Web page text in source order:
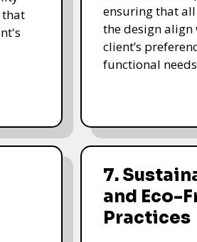
that
ensuring that
the design align
client’s
functional
7.
and Eco-
Practices